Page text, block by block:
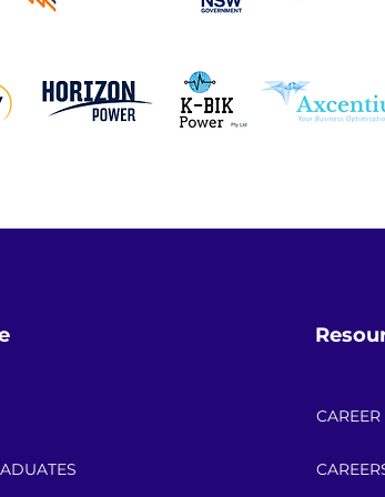
what did you learn from the project?
familiar with unique ADMS